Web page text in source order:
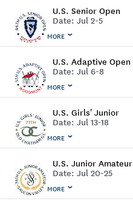
U.S. Senior Open
Date: Jul 2-5
MORE
U.S. Adaptive Open
Date: Jul 6-8
MORE
U.S. Girls' Junior
Date: Jul 13-18
MORE
U.S. Junior Amateur
Date: Jul 20-25
MORE